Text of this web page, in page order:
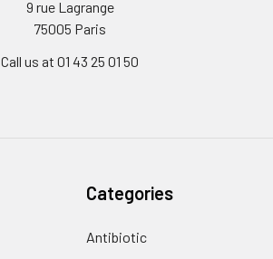
9 rue Lagrange
75005 Paris
Call us at 01 43 25 01 50
Categories
Antibiotic